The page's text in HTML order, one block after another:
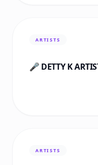
ARTISTS
🎤 DETTY K
ARTISTS